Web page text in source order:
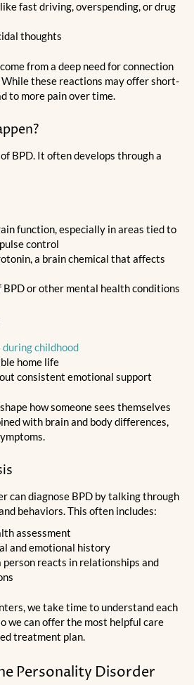
fast driving, overspending, or drug
thoughts
from a deep need for connection
While these reactions may offer short-
to more pain over time.
of BPD. It often develops through a
function, especially in areas tied to
control
a brain chemical that affects
or other mental health conditions
during childhood
home life
consistent emotional support
how someone sees themselves
with brain and body differences,
can diagnose BPD by talking through
behaviors. This often includes:
assessment
and emotional history
person reacts in relationships and
we take time to understand each
we can offer the most helpful care
treatment plan.
Personality Disorder